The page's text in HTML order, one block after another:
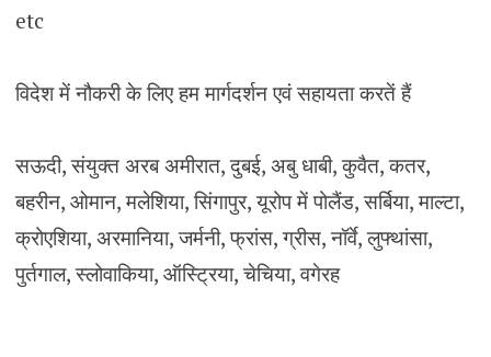
etc
विदेश में नौकरी के लिए हम मार्गदर्शन एवं सहायता करतें हैं
सऊदी, संयुक्त अरब अमीरात, दुबई, अबु धाबी, कुवैत, कतर,
बहरीन, ओमान, मलेशिया, सिंगापुर, यूरोप में पोलैंड, सर्बिया, माल्टा,
क्रोएशिया, अरमानिया, जर्मनी, फ्रांस, ग्रीस, नॉर्वे, लुफ्थांसा,
पुर्तगाल, स्लोवाकिया, ऑस्ट्रिया, चेचिया, वगेरह